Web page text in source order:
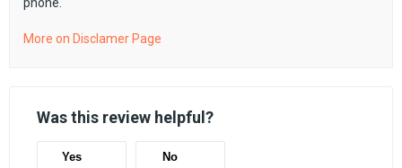
More on Disclamer Page
Was this review helpful?
Yes No